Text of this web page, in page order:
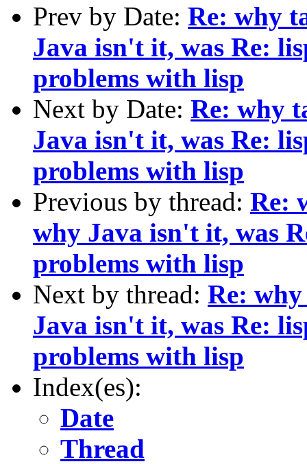
Prev by Date: Re: why
Java isn't it, was Re:
problems with lisp
Next by Date: Re: why
Java isn't it, was Re:
problems with lisp
Previous by thread: Re:
why Java isn't it, was
problems with lisp
Next by thread: Re:
Java isn't it, was Re:
problems with lisp
Index(es):
Date
Thread